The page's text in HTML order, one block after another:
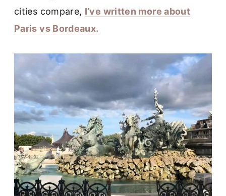
cities compare, I’ve written more about
Paris vs Bordeaux.